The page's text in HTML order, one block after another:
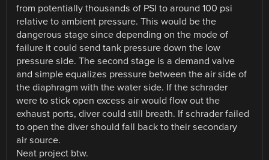
from potentially thousands of PSI to around 100 psi
relative to ambient pressure. This would be the
dangerous stage since depending on the mode of
failure it could send tank pressure down the low
pressure side. The second stage is a demand valve
and simple equalizes pressure between the air side of
the diaphragm with the water side. If the schrader
were to stick open excess air would flow out the
exhaust ports, diver could still breath. If schrader failed
to open the diver should fall back to their secondary
air source.
Neat project btw.